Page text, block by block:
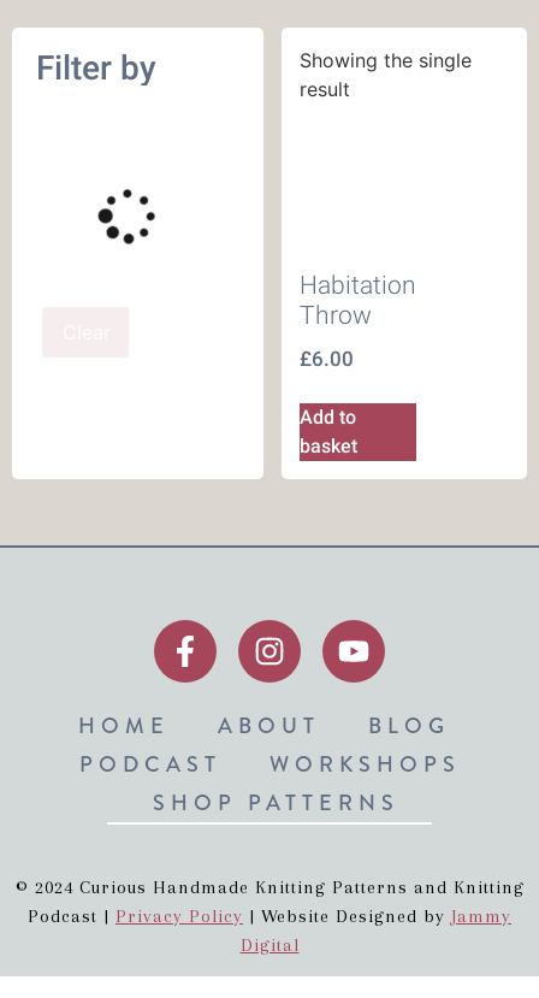
Filter by
Showing the single
result
Habitation
Throw
£6.00
Add to
basket
HOME ABOUT
BLOG
PODCAST
WORKSHOPS
SHOP PATTERNS
© 2024 Curious Handmade Knitting Patterns and Knitting
Podcast | Privacy Policy | Website Designed by Jammy
Digital